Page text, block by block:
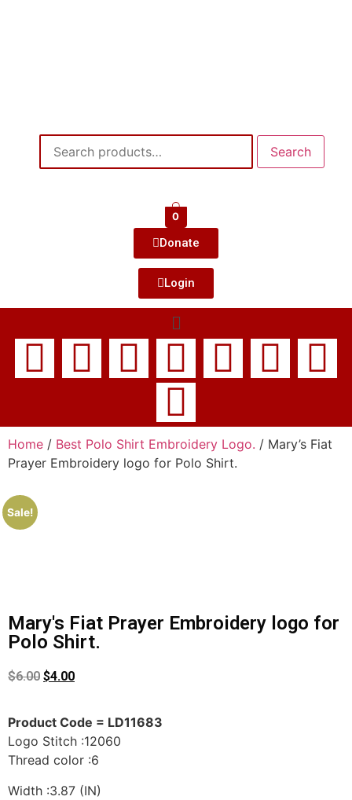
Search
0
Donate
Login
Home / Best Polo Shirt Embroidery Logo. / Mary’s Fiat
Prayer Embroidery logo for Polo Shirt.
Sale!
Mary's Fiat Prayer Embroidery logo for
Polo Shirt.
$6.00 $4.00
Product Code = LD11683
Logo Stitch :12060
Thread color :6
Width :3.87 (IN)